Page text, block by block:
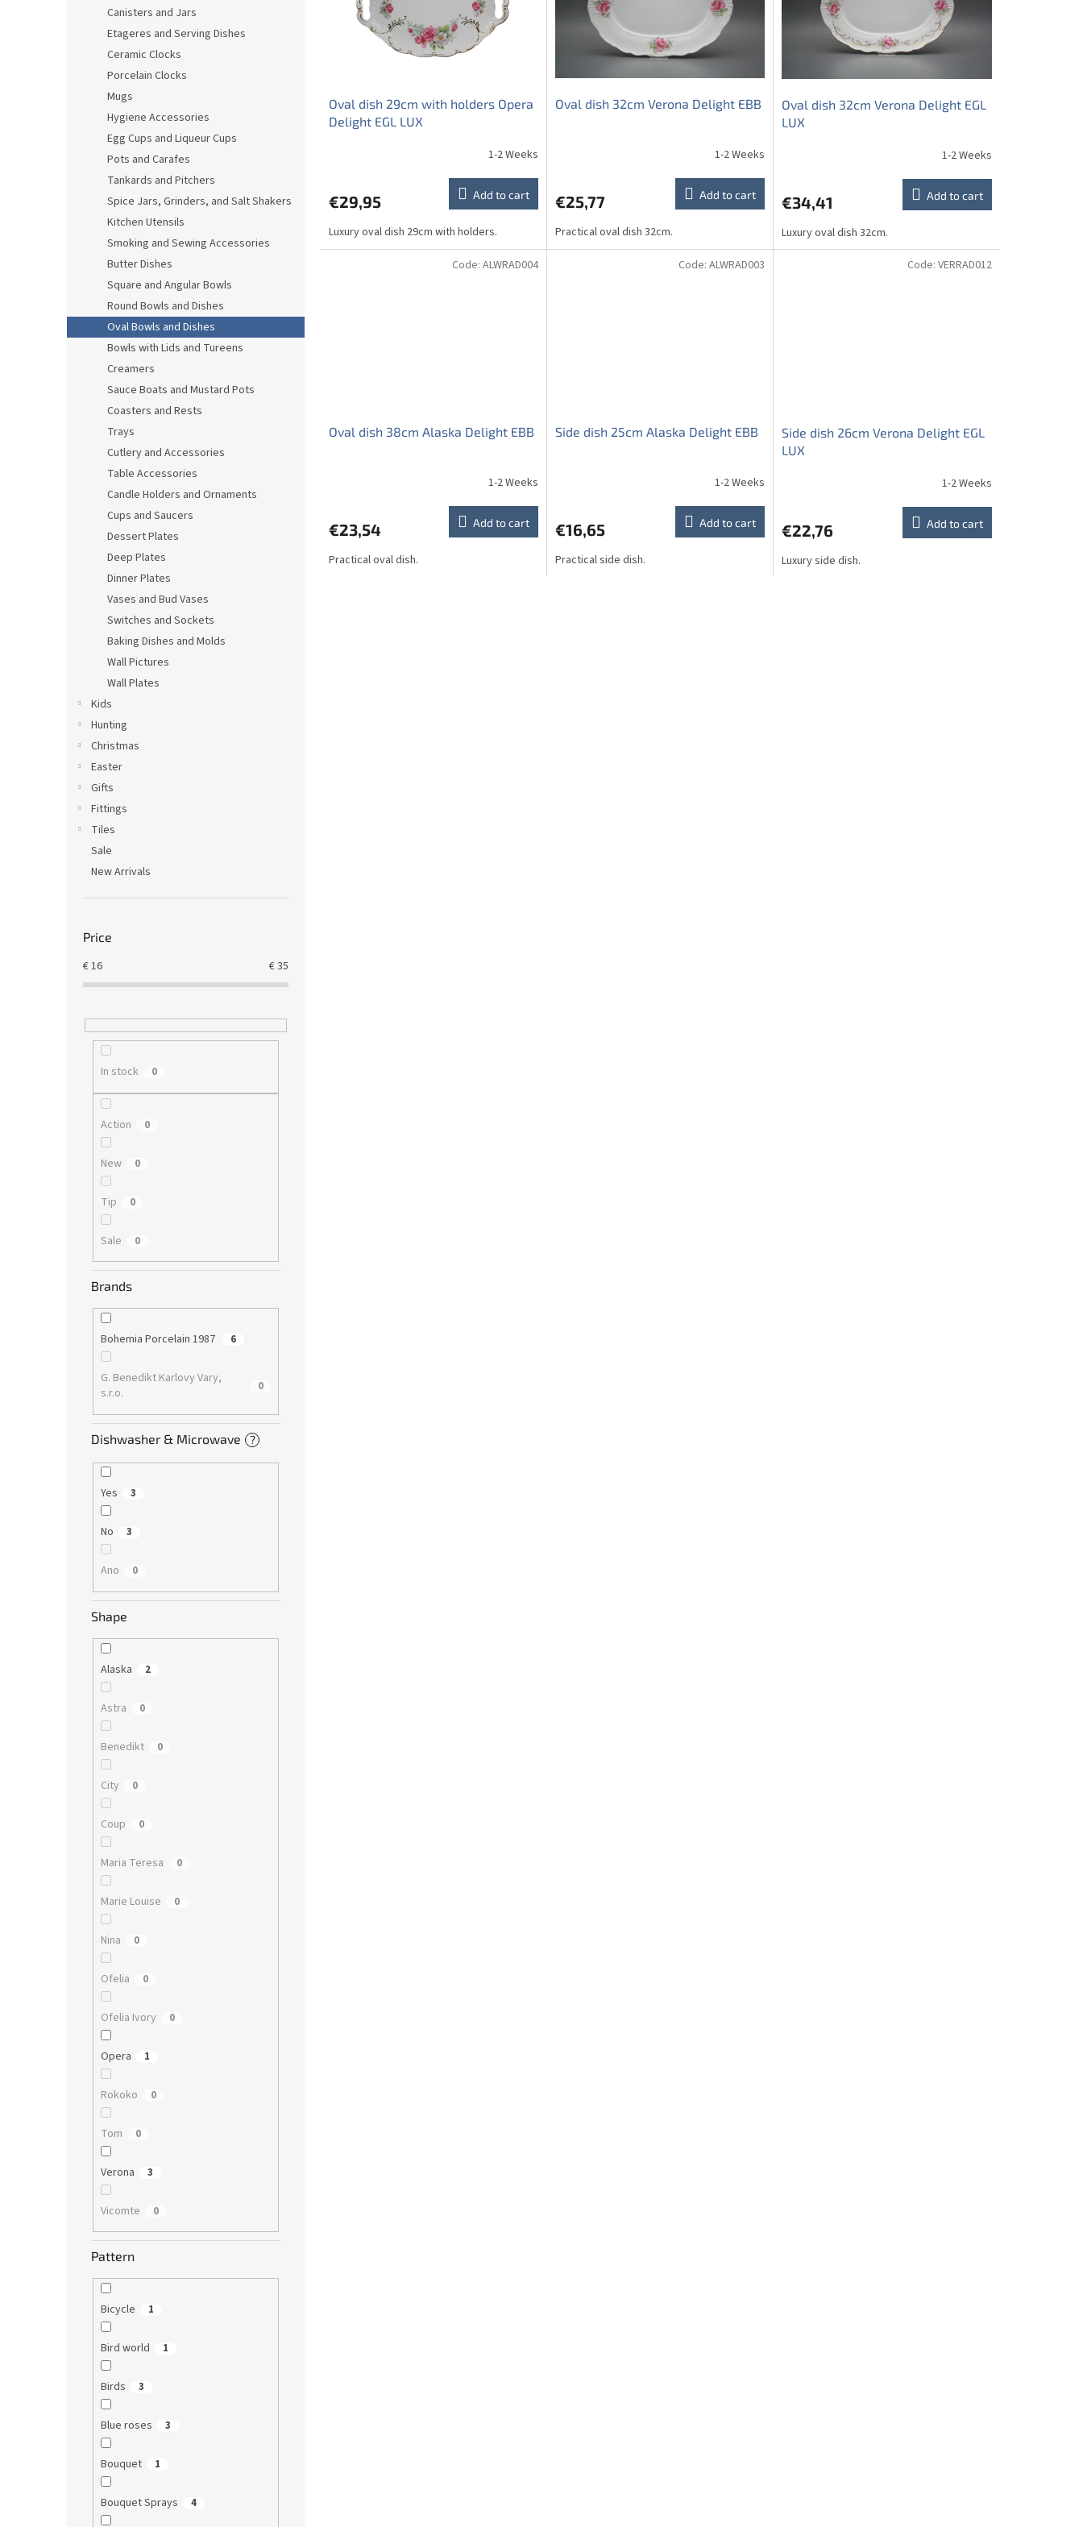
Canisters and Jars
Etageres and Serving Dishes
Ceramic Clocks
Porcelain Clocks
Mugs
Hygiene Accessories
Egg Cups and Liqueur Cups
Pots and Carafes
Tankards and Pitchers
Spice Jars, Grinders, and Salt Shakers
Kitchen Utensils
Smoking and Sewing Accessories
Butter Dishes
Square and Angular Bowls
Round Bowls and Dishes
Oval Bowls and Dishes
Bowls with Lids and Tureens
Creamers
Sauce Boats and Mustard Pots
Coasters and Rests
Trays
Cutlery and Accessories
Table Accessories
Candle Holders and Ornaments
Cups and Saucers
Dessert Plates
Deep Plates
Dinner Plates
Vases and Bud Vases
Switches and Sockets
Baking Dishes and Molds
Wall Pictures
Wall Plates
Kids
Hunting
Christmas
Easter
Gifts
Fittings
Tiles
Sale
New Arrivals
Price
€16 €35
In stock 0
Action 0
New 0
Tip 0
Sale 0
Brands
Bohemia Porcelain 1987 6
G. Benedikt Karlovy Vary,
s.r.o.
0
Dishwasher & Microwave ?
Yes 3
No 3
Ano 0
Shape
Alaska 2
Astra 0
Benedikt 0
City 0
Coup 0
Maria Teresa 0
Marie Louise 0
Nina 0
Ofelia 0
Ofelia Ivory 0
Opera 1
Rokoko 0
Tom 0
Verona 3
Vicomte 0
Pattern
Bicycle 1
Bird world 1
Birds 3
Blue roses 3
Bouquet 1
Bouquet Sprays 4
Oval dish 29cm with holders Opera
Delight EGL LUX
1-2 Weeks
€29,95 Add to cart
Luxury oval dish 29cm with holders.
Oval dish 32cm Verona Delight EBB
1-2 Weeks
€25,77 Add to cart
Practical oval dish 32cm.
Oval dish 32cm Verona Delight EGL
LUX
1-2 Weeks
€34,41 Add to cart
Luxury oval dish 32cm.
Oval dish 38cm Alaska Delight EBB
1-2 Weeks
€23,54 Add to cart
Practical oval dish.
Code: ALWRAD004
Side dish 25cm Alaska Delight EBB
1-2 Weeks
€16,65 Add to cart
Practical side dish.
Code: ALWRAD003
Side dish 26cm Verona Delight EGL
LUX
1-2 Weeks
€22,76 Add to cart
Luxury side dish.
Code: VERRAD012